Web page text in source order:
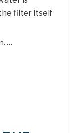
filter itself
…